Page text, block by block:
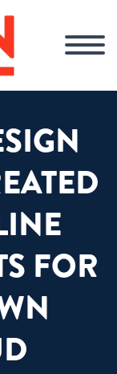
FOR